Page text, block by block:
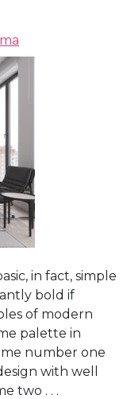
in fact, simple
bold if
of modern
palette in
number one
with well
two . . .